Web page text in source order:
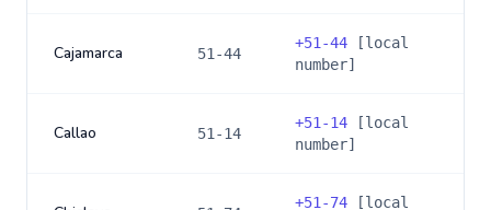
Cajamarca 51-44
+51-44 [local
number]
Callao 51-14
+51-14 [local
number]
+51-74 [local